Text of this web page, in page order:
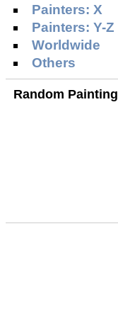
Painters: X
Painters: Y-Z
Worldwide
Others
Random Painting